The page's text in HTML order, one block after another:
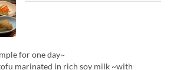
for one day~
marinated in rich soy milk ~with